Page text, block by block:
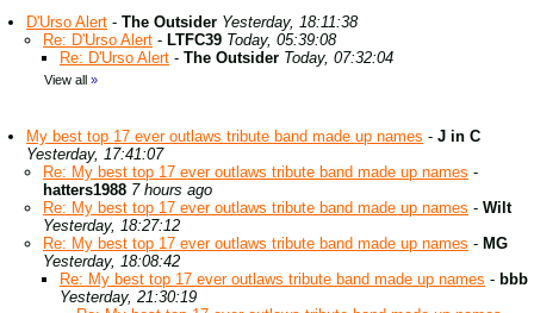
D'Urso Alert - The Outsider Yesterday, 18:11:38
Re: D'Urso Alert - LTFC39 Today, 05:39:08
Re: D'Urso Alert - The Outsider Today, 07:32:04
View all »
My best top 17 ever outlaws tribute band made up names - J in C
Yesterday, 17:41:07
Re: My best top 17 ever outlaws tribute band made up names -
hatters1988 7 hours ago
Re: My best top 17 ever outlaws tribute band made up names - Wilt
Yesterday, 18:27:12
Re: My best top 17 ever outlaws tribute band made up names - MG
Yesterday, 18:08:42
Re: My best top 17 ever outlaws tribute band made up names - bbb
Yesterday, 21:30:19